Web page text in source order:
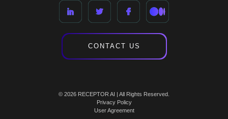
CONTACT US
© 2026 RECEPTOR AI | All Rights Reserved.
Privacy Policy
User Agreement